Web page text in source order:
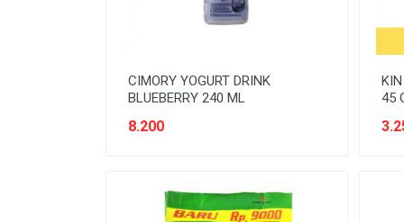
CIMORY YOGURT DRINK
BLUEBERRY 240 ML
8.200
45